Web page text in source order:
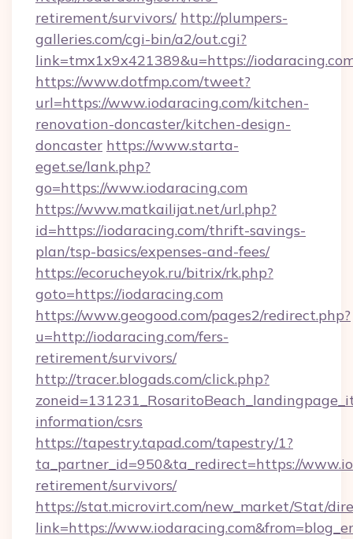
retirement/survivors/ http://plumpers-
galleries.com/cgi-bin/a2/out.cgi?
link=tmx1x9x421389&u=https://
https://www.dotfmp.com/tweet?
url=https://www.iodaracing.com/kitchen-
renovation-doncaster/kitchen-design-
doncaster https://www.starta-
eget.se/lank.php?
go=https://www.iodaracing.com
https://www.matkailijat.net/url.php?
id=https://iodaracing.com/thrift-savings-
plan/tsp-basics/expenses-and-fees/
https://ecorucheyok.ru/bitrix/rk.php?
goto=https://iodaracing.com
https://www.geogood.com/pages2/redirect.php?
u=http://iodaracing.com/fers-
retirement/survivors/
http://tracer.blogads.com/click.php?
information/csrs
https://tapestry.tapad.com/tapestry/1?
ta_partner_id=950&ta_redirect=https://
retirement/survivors/
https://stat.microvirt.com/new_market/Stat/
link=https://